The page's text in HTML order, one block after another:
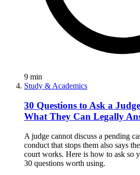
9 min
Study & Academics
30 Questions to Ask a
What They Can Legally
A judge cannot discuss a pending
conduct that stops them also says
court works. Here is how to ask so
30 questions worth using.